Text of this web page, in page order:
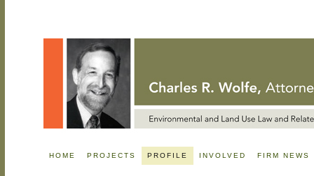
HOME PROJECTS PROFILE INVOLVED FIRM NEWS